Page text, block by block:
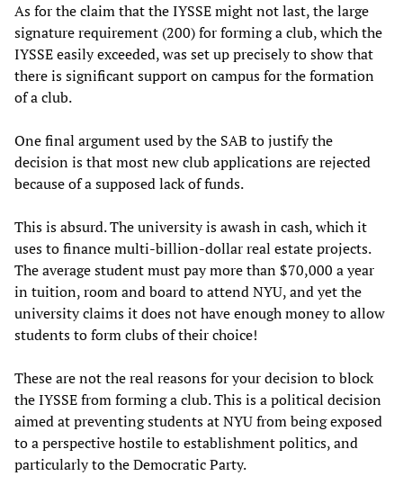
As for the claim that the IYSSE might not last, the large
signature requirement (200) for forming a club, which the
IYSSE easily exceeded, was set up precisely to show that
there is significant support on campus for the formation
of a club.
One final argument used by the SAB to justify the
decision is that most new club applications are rejected
because of a supposed lack of funds.
This is absurd. The university is awash in cash, which it
uses to finance multi-billion-dollar real estate projects.
The average student must pay more than $70,000 a year
in tuition, room and board to attend NYU, and yet the
university claims it does not have enough money to allow
students to form clubs of their choice!
These are not the real reasons for your decision to block
the IYSSE from forming a club. This is a political decision
aimed at preventing students at NYU from being exposed
to a perspective hostile to establishment politics, and
particularly to the Democratic Party.